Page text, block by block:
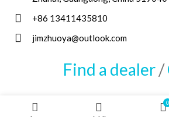
+86 13411435810
jimzhuoya@outlook.com
Find a dealer/
0